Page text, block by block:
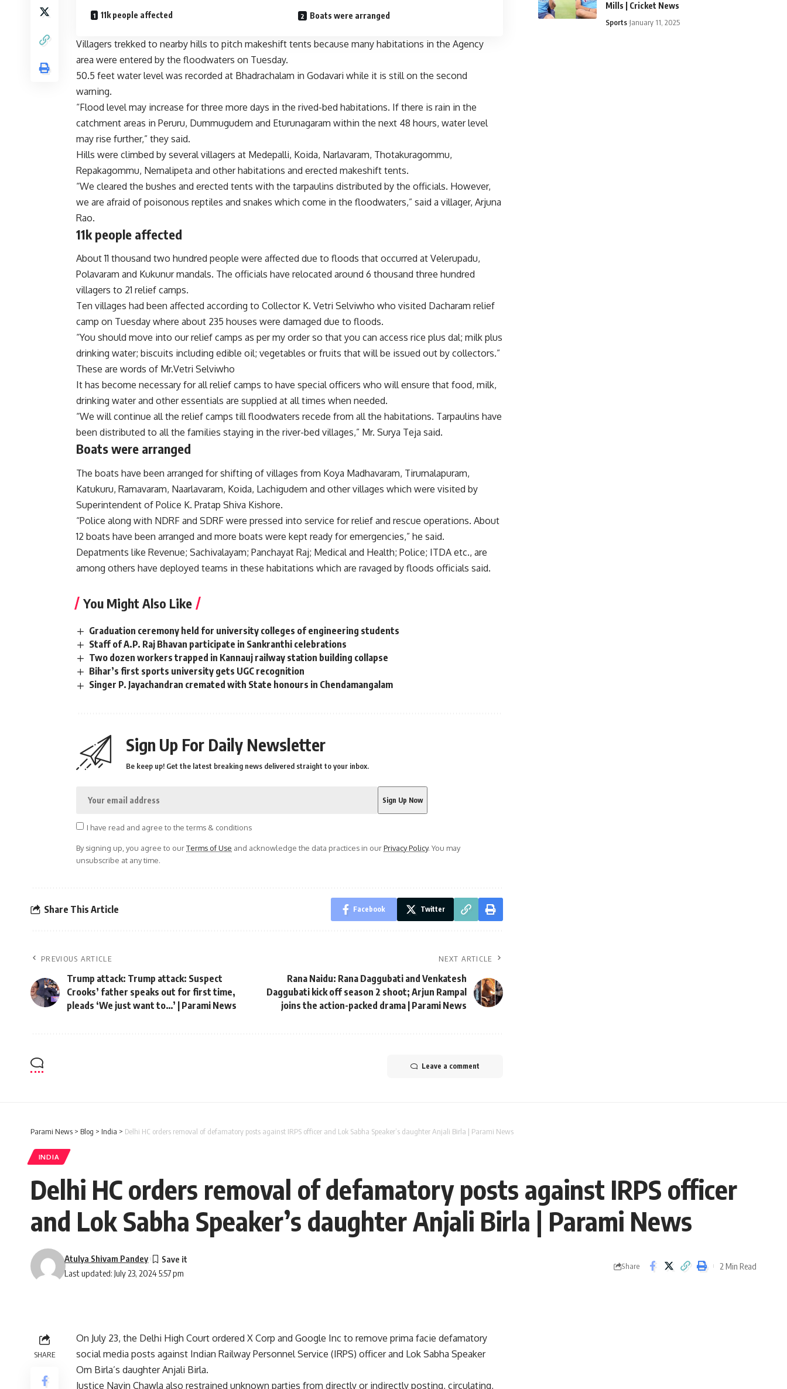
11k people affected Boats were arranged
Villagers trekked to nearby hills to pitch makeshift tents because many habitations in the Agency
area were entered by the floodwaters on Tuesday.
50.5 feet water level was recorded at Bhadrachalam in Godavari while it is still on the second
warning.
“Flood level may increase for three more days in the rived-bed habitations. If there is rain in the
catchment areas in Peruru, Dummugudem and Eturunagaram within the next 48 hours, water level
may rise further,” they said.
Hills were climbed by several villagers at Medepalli, Koida, Narlavaram, Thotakuragommu,
Repakagommu, Nemalipeta and other habitations and erected makeshift tents.
“We cleared the bushes and erected tents with the tarpaulins distributed by the officials. However,
we are afraid of poisonous reptiles and snakes which come in the floodwaters,” said a villager, Arjuna
Rao.
11k people affected
About 11 thousand two hundred people were affected due to floods that occurred at Velerupadu,
Polavaram and Kukunur mandals. The officials have relocated around 6 thousand three hundred
villagers to 21 relief camps.
Ten villages had been affected according to Collector K. Vetri Selviwho who visited Dacharam relief
camp on Tuesday where about 235 houses were damaged due to floods.
“You should move into our relief camps as per my order so that you can access rice plus dal; milk plus
drinking water; biscuits including edible oil; vegetables or fruits that will be issued out by collectors.”
These are words of Mr.Vetri Selviwho
It has become necessary for all relief camps to have special officers who will ensure that food, milk,
drinking water and other essentials are supplied at all times when needed.
“We will continue all the relief camps till floodwaters recede from all the habitations. Tarpaulins have
been distributed to all the families staying in the river-bed villages,” Mr. Surya Teja said.
Boats were arranged
The boats have been arranged for shifting of villages from Koya Madhavaram, Tirumalapuram,
Katukuru, Ramavaram, Naarlavaram, Koida, Lachigudem and other villages which were visited by
Superintendent of Police K. Pratap Shiva Kishore.
“Police along with NDRF and SDRF were pressed into service for relief and rescue operations. About
12 boats have been arranged and more boats were kept ready for emergencies,” he said.
Depatments like Revenue; Sachivalayam; Panchayat Raj; Medical and Health; Police; ITDA etc., are
among others have deployed teams in these habitations which are ravaged by floods officials said.
You Might Also Like
Graduation ceremony held for university colleges of engineering students
Staff of A.P. Raj Bhavan participate in Sankranthi celebrations
Two dozen workers trapped in Kannauj railway station building collapse
Bihar’s first sports university gets UGC recognition
Singer P. Jayachandran cremated with State honours in Chendamangalam
Sign Up For Daily Newsletter
Be keep up! Get the latest breaking news delivered straight to your inbox.
I have read and agree to the terms & conditions
By signing up, you agree to ourTerms of Use and acknowledge the data practices in ourPrivacy Policy. You may
unsubscribe at any time.
Share This Article Facebook Twitter
PREVIOUS ARTICLE
Trump attack: Trump attack: Suspect
Crooks’ father speaks out for first time,
pleads ‘We just want to…’ | Parami News
NEXT ARTICLE
Rana Naidu: Rana Daggubati and Venkatesh
Daggubati kick off season 2 shoot; Arjun Rampal
joins the action-packed drama | Parami News
Leave a comment
Mills | Cricket News
Sports January 11, 2025
Parami News > Blog > India > Delhi HC orders removal of defamatory posts against IRPS officer and Lok Sabha Speaker’s daughter Anjali Birla | Parami News
INDIA
Delhi HC orders removal of defamatory posts against IRPS officer
and Lok Sabha Speaker’s daughter Anjali Birla | Parami News
Last updated: July 23, 2024 5:57 pm
Atulya Shivam Pandey
Share 2 Min Read
SHARE
On July 23, the Delhi High Court ordered X Corp and Google Inc to remove prima facie defamatory
social media posts against Indian Railway Personnel Service (IRPS) officer and Lok Sabha Speaker
Om Birla’s daughter Anjali Birla.
Justice Navin Chawla also restrained unknown parties from directly or indirectly posting, circulating,